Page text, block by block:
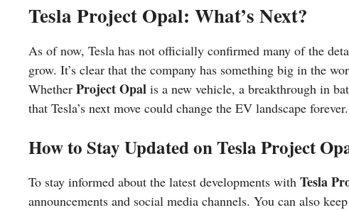
Tesla Project Opal: What’s Next?
As of now, Tesla has not officially confirmed many of the
grow. It’s clear that the company has something big in the
Whether Project Opal is a new vehicle, a breakthrough in
that Tesla’s next move could change the EV landscape forever.
How to Stay Updated on Tesla Project
To stay informed about the latest developments with Tesla
announcements and social media channels. You can also